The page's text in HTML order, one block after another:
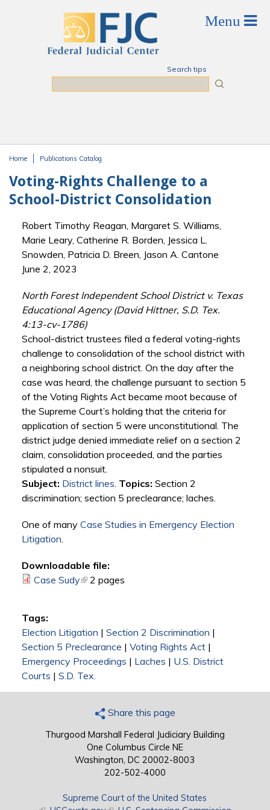
Search tips
Home Publications Catalog
Voting-Rights Challenge to a
School-District Consolidation
Robert Timothy Reagan, Margaret S. Williams,
Marie Leary, Catherine R. Borden, Jessica L.
Snowden, Patricia D. Breen, Jason A. Cantone
June 2, 2023
North Forest Independent School District v. Texas
Educational Agency (David Hittner, S.D. Tex.
4:13-cv-1786)
School-district trustees filed a federal voting-rights
challenge to consolidation of the school district with
a neighboring school district. On the day after the
case was heard, the challenge pursuant to section 5
of the Voting Rights Act became moot because of
the Supreme Court’s holding that the criteria for
application of section 5 were unconstitutional. The
district judge denied immediate relief on a section 2
claim, consolidation proceeded, and the parties
stipulated a nonsuit.
Subject: District lines. Topics: Section 2
discrimination; section 5 preclearance; laches.
One of many Case Studies in Emergency Election
Litigation.
Downloadable file:
Case Sudy(link is external)
2 pages
Tags:
Election Litigation | Section 2 Discrimination |
Section 5 Preclearance | Voting Rights Act|
Emergency Proceedings | Laches | U.S. District
Courts | S.D. Tex.
Share this page
Thurgood Marshall Federal Judiciary Building
One Columbus Circle NE
Washington, DC 20002-8003
202-502-4000
Supreme Court of the United States